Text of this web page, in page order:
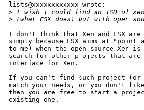
lists@xxxxxxxxxxxx wrote:
> I wish I could find an ISO of
> (what ESX does) but with open
I don't think that Xen and ESX are
simply because ESX aims at "point
to me) when the open source Xen
search for other projects that are
interface for Xen.
If you can't find such project (or
match your needs, or you don't like
then you are free to start a
existing one.